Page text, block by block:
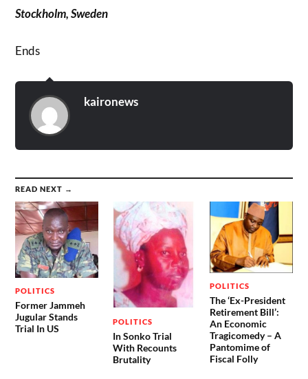
Stockholm, Sweden
Ends
kaironews
READ NEXT →
POLITICS
Former Jammeh
Jugular Stands
Trial In US
POLITICS
In Sonko Trial
With Recounts
Brutality
POLITICS
The ‘Ex-President
Retirement Bill’:
An Economic
Tragicomedy – A
Pantomime of
Fiscal Folly